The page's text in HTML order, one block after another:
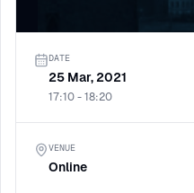
DATE
25 Mar, 2021
17:10 - 18:20
VENUE
Online